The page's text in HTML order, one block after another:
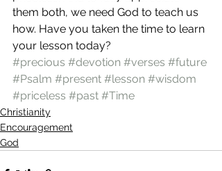
them both, we need God to teach us
how. Have you taken the time to learn
your lesson today?
#precious #devotion #verses #future
#Psalm #present #lesson #wisdom
#priceless #past #Time
Christianity
Encouragement
God